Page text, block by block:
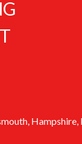
Hampshire,